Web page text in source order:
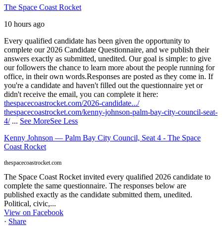
The Space Coast Rocket
10 hours ago
Every qualified candidate has been given the opportunity to
complete our 2026 Candidate Questionnaire, and we publish their
answers exactly as submitted, unedited. Our goal is simple: to give
our followers the chance to learn more about the people running for
office, in their own words.Responses are posted as they come in. If
you're a candidate and haven't filled out the questionnaire yet or
didn't receive the email, you can complete it here:
thespacecoastrocket.com/2026-candidate.../
thespacecoastrocket.com/kenny-johnson-palm-bay-city-council-seat-
4/ ... See MoreSee Less
Kenny Johnson — Palm Bay City Council, Seat 4 - The Space
Coast Rocket
thespacecoastrocket.com
The Space Coast Rocket invited every qualified 2026 candidate to
complete the same questionnaire. The responses below are
published exactly as the candidate submitted them, unedited.
Political, civic,...
View on Facebook
· Share